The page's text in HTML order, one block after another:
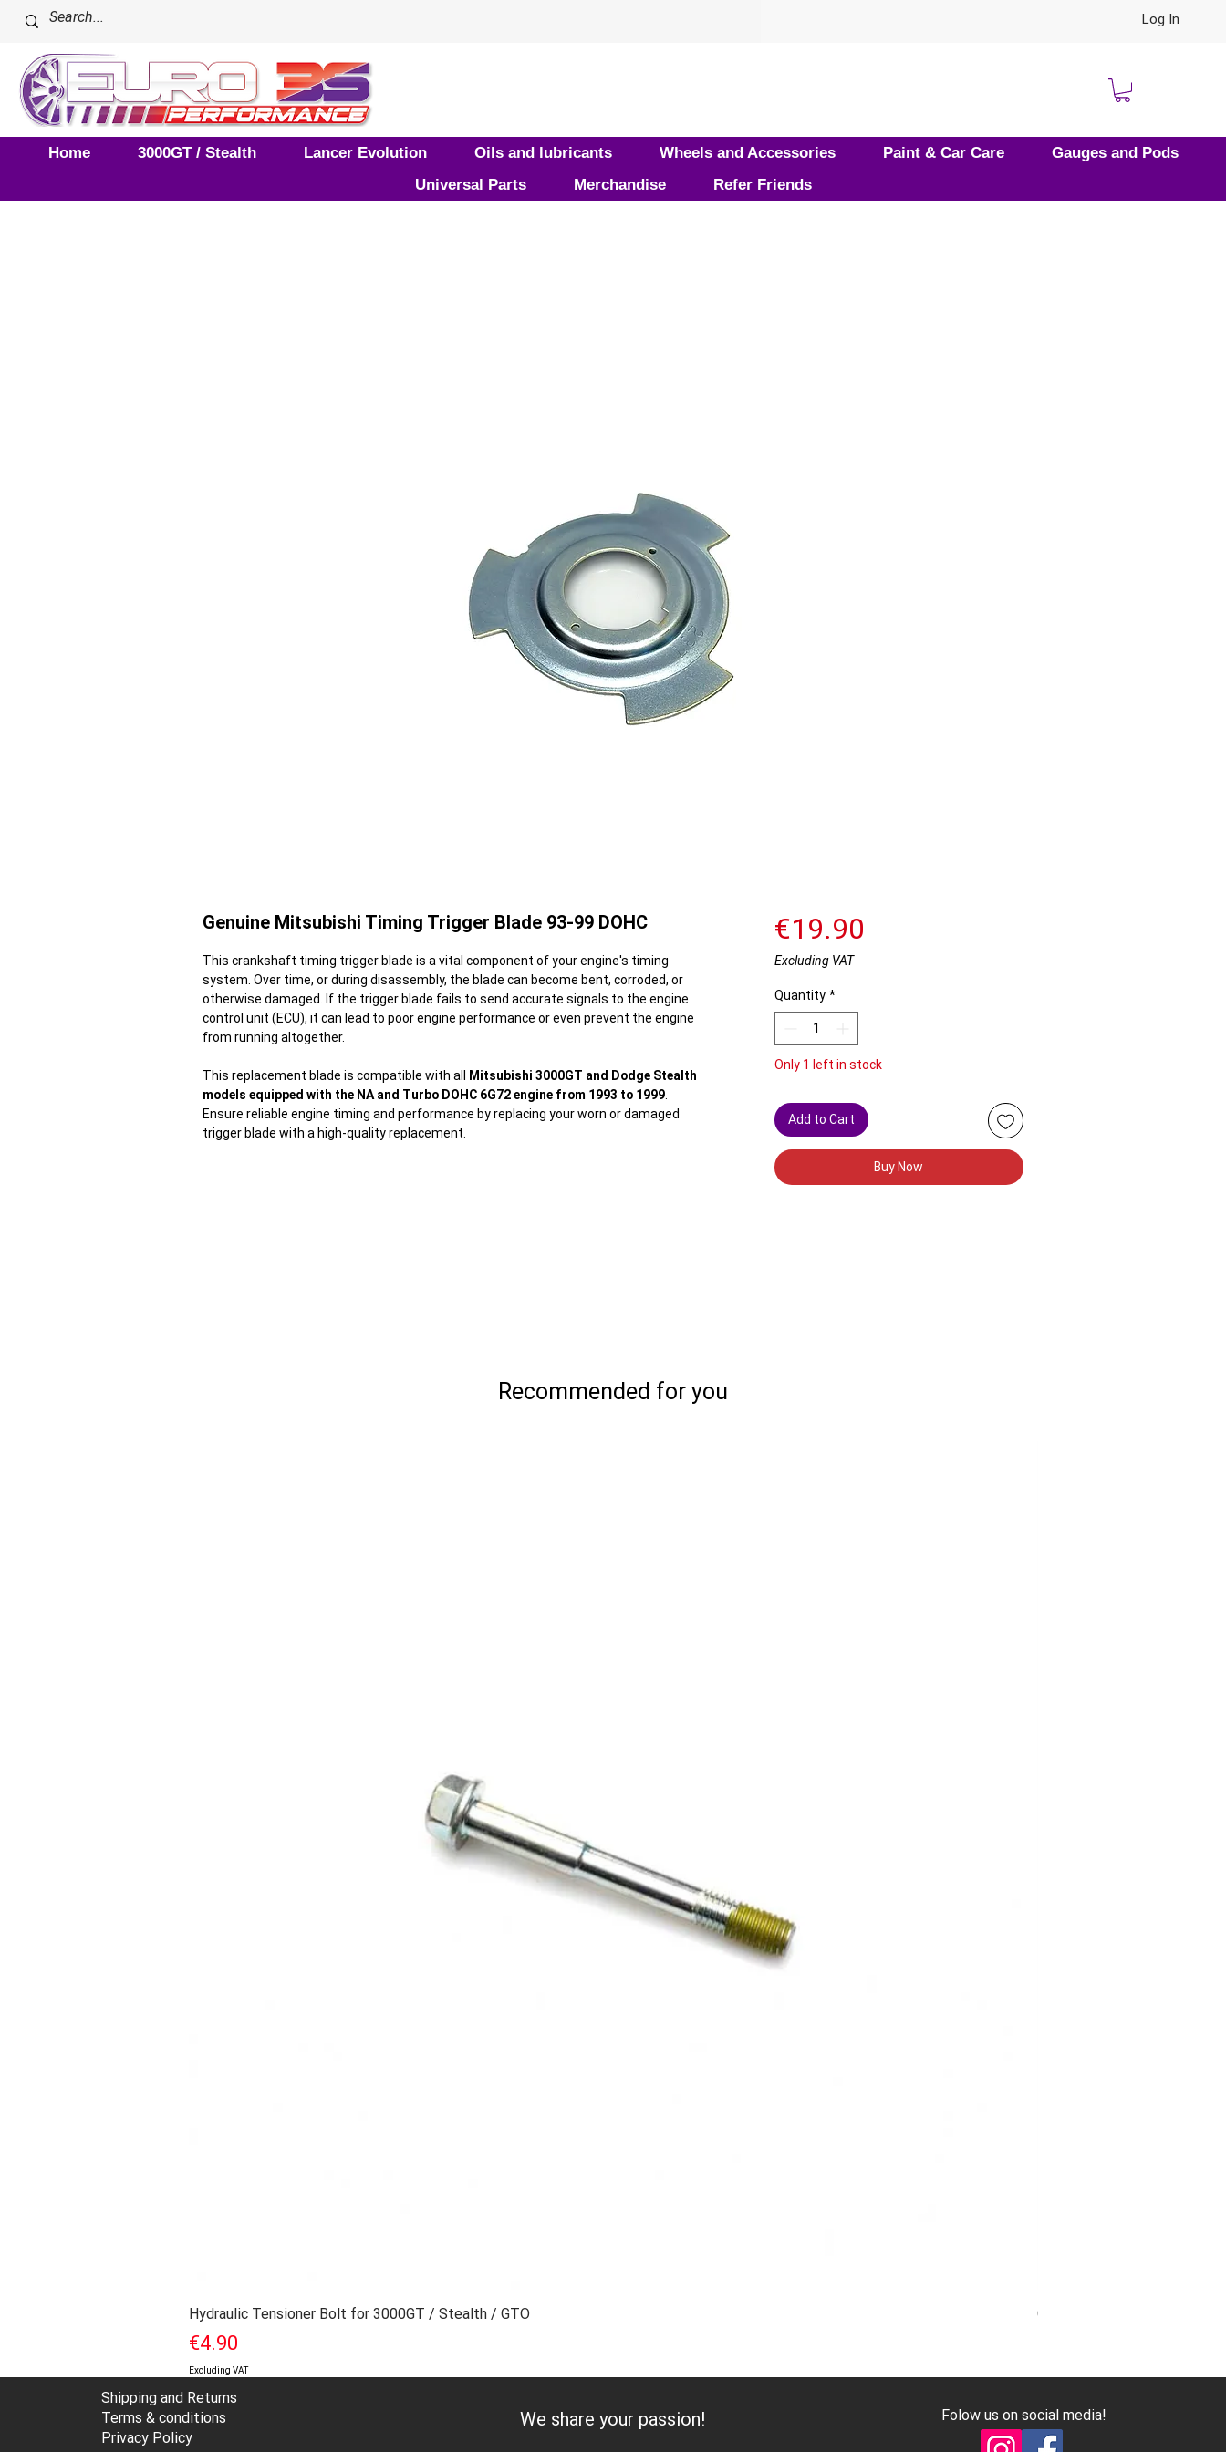
Log In
Home 3000GT / Stealth Lancer Evolution Oils and lubricants Wheels and Accessories Paint & Car Care
Gauges and Pods
Universal Parts
Merchandise Refer Friends
Genuine Mitsubishi Timing Trigger Blade 93-99 DOHC
This crankshaft timing trigger blade is a vital component of your engine's timing
system. Over time, or during disassembly, the blade can become bent, corroded, or
otherwise damaged. If the trigger blade fails to send accurate signals to the engine
control unit (ECU), it can lead to poor engine performance or even prevent the engine
from running altogether.
This replacement blade is compatible with all
Mitsubishi 3000GT and Dodge Stealth
models equipped with the NA and Turbo DOHC 6G72 engine from 1993 to 1999
Ensure reliable engine timing and performance by replacing your worn or damaged
trigger blade with a high-quality replacement.
€19.90
Excluding VAT
Quantity *
Only 1 left in stock
Add to Cart
Buy Now
Recommended for you
Hydraulic Tensioner Bolt for 3000GT / Stealth / GTO
Price
€4.90
Excluding VAT
Genuine Mitsubishi
Shipping and Returns
Terms & conditions
Privacy Policy
We share your passion! Folow us on social media!